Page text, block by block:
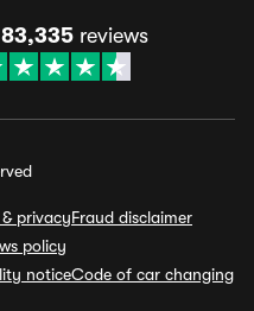
83,335 reviews
privacyFraud disclaimer
policy
noticeCode of car changing